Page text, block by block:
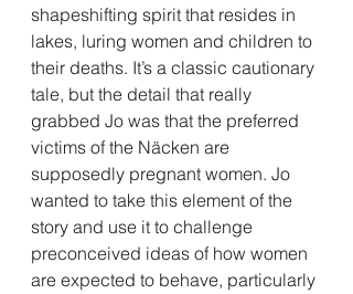
shapeshifting spirit that resides in
lakes, luring women and children to
their deaths. It’s a classic cautionary
tale, but the detail that really
grabbed Jo was that the preferred
victims of the Näcken are
supposedly pregnant women. Jo
wanted to take this element of the
story and use it to challenge
preconceived ideas of how women
are expected to behave, particularly